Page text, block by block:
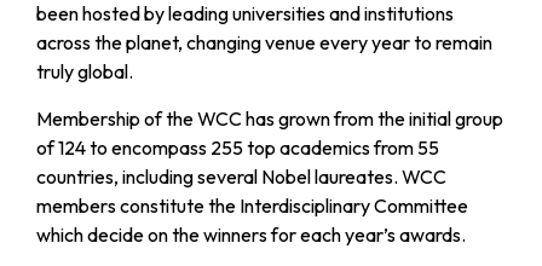
been hosted by leading universities and institutions
across the planet, changing venue every year to remain
truly global.
Membership of the WCC has grown from the initial group
of 124 to encompass 255 top academics from 55
countries, including several Nobel laureates. WCC
members constitute the Interdisciplinary Committee
which decide on the winners for each year’s awards.